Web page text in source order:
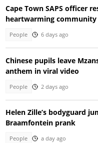
Cape Town SAPS officer
heartwarming community
People 6 days ago
Chinese pupils leave
anthem in viral video
People 2 days ago
Helen Zille’s bodyguard
Braamfontein prank
People a day ago